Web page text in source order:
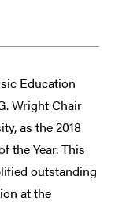
Education
Wright Chair
as the 2018
the Year. This
outstanding
at the